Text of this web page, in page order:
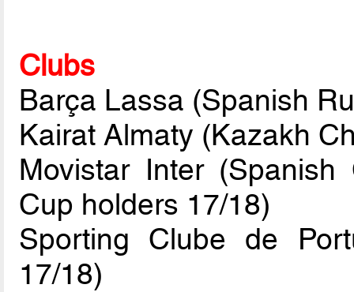
Clubs
Barça Lassa (Spanish
Kairat Almaty (Kazakh
Movistar Inter
Cup holders 17/18)
Sporting Clube de
17/18)